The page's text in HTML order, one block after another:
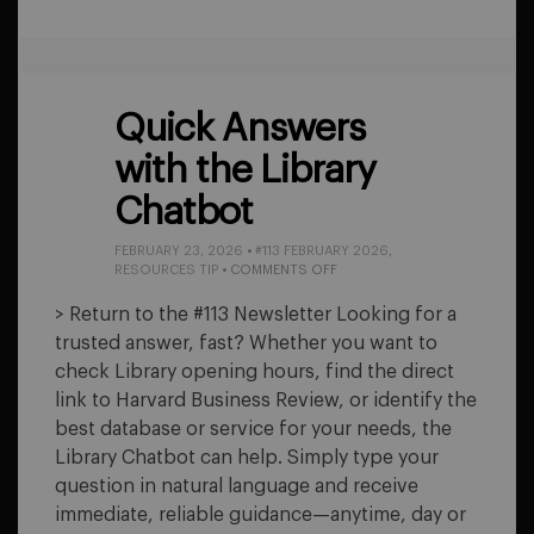
Quick Answers
with the Library
Chatbot
FEBRUARY 23, 2026 • #113 FEBRUARY 2026
RESOURCES TIP• COMMENTS OFFON
ANSWERS
THE
LIBRARY
> Return to the #113 Newsletter Looking for a
trusted answer, fast? Whether you want to
check Library opening hours, find the direct
link to Harvard Business Review, or identify the
best database or service for your needs, the
Library Chatbot can help. Simply type your
question in natural language and receive
immediate, reliable guidance—anytime, day or